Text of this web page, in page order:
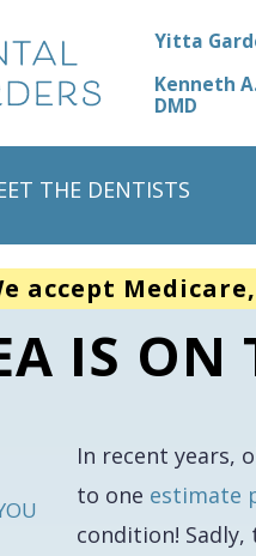
Yitta
Kenneth
DMD
THE DENTISTS
accept
IS
In recent years,
to one estimate
condition! Sadly,